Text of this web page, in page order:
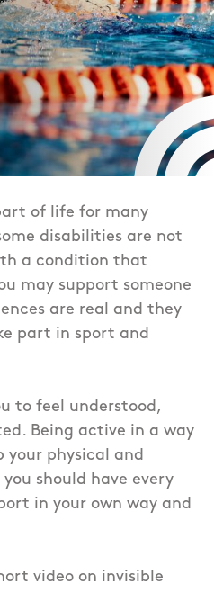
of life for many
disabilities are not
a condition that
may support someone
are real and they
part in sport and
to feel understood,
Being active in a way
your physical and
should have every
in your own way and
video on invisible